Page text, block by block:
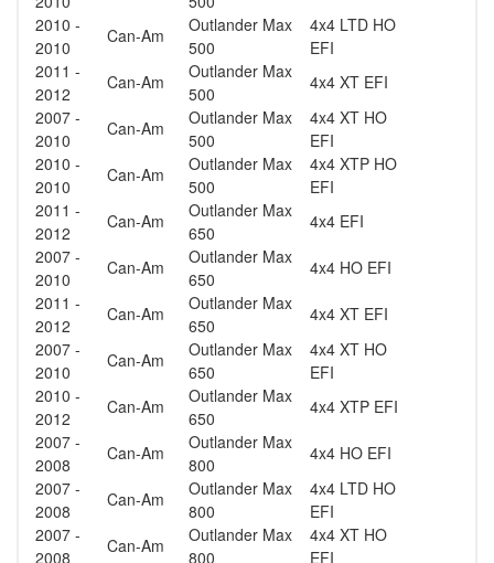
2010 -
2010
Can-Am
Outlander Max
500
4x4 LTD HO
EFI
2011 -
2012
Can-Am
Outlander Max
500
4x4 XT EFI
2007 -
2010
Can-Am
Outlander Max
500
4x4 XT HO
EFI
2010 -
2010
Can-Am
Outlander Max
500
4x4 XTP HO
EFI
2011 -
2012
Can-Am
Outlander Max
650
4x4 EFI
2007 -
2010
Can-Am
Outlander Max
650
4x4 HO EFI
2011 -
2012
Can-Am
Outlander Max
650
4x4 XT EFI
2007 -
2010
Can-Am
Outlander Max
650
4x4 XT HO
EFI
2010 -
2012
Can-Am
Outlander Max
650
4x4 XTP EFI
2007 -
2008
Can-Am
Outlander Max
800
4x4 HO EFI
2007 -
2008
Can-Am
Outlander Max
800
4x4 LTD HO
EFI
2007 -
2008
Can-Am
Outlander Max
800
4x4 XT HO
EFI